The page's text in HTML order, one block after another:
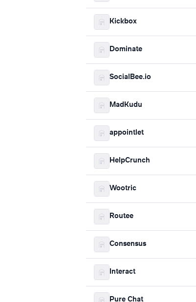
Kickbox
Dominate
SocialBee.io
MadKudu
appointlet
HelpCrunch
Wootric
Routee
Consensus
Interact
Pure Chat